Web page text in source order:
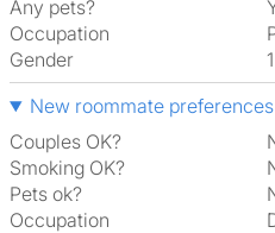
Any pets?
Occupation
Gender
New roommate preferences
Couples OK?
Smoking OK?
Pets ok?
Occupation